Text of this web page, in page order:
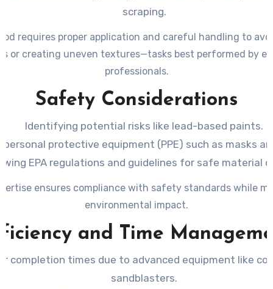
scraping.
requires proper application and careful handling to
or creating uneven textures—tasks best performed by
professionals.
Safety Considerations
Identifying potential risks like lead-based paints.
personal protective equipment (PPE) such as masks
EPA regulations and guidelines for safe material
ensures compliance with safety standards while
environmental impact.
and Time
completion times due to advanced equipment like
sandblasters.